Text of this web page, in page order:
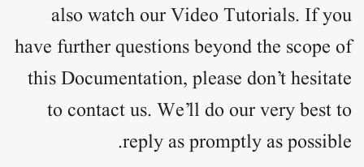
also watch our Video Tutorials. If you
have further questions beyond the scope of
this Documentation, please don’t hesitate
to contact us. We’ll do our very best to
reply as promptly as possible.